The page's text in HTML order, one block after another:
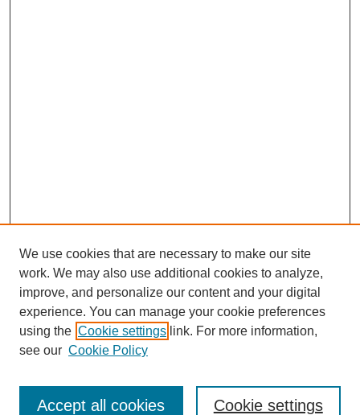
We use cookies that are necessary to make our site
work. We may also use additional cookies to analyze,
improve, and personalize our content and your digital
experience. You can manage your cookie preferences
using the Cookie settings link. For more information,
see our Cookie Policy
Cookie settings
Accept all cookies